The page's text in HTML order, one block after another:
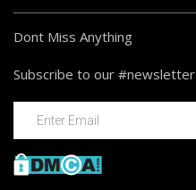
Dont Miss Anything
Subscribe to our #newsletter